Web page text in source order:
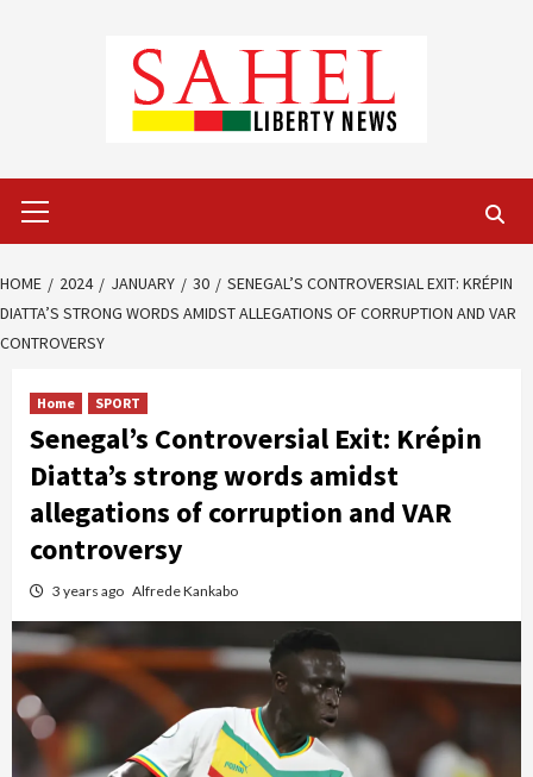
Menu
HOME 2024 JANUARY 30
SENEGAL’S CONTROVERSIAL EXIT: KRÉPIN
DIATTA’S STRONG WORDS AMIDST ALLEGATIONS OF CORRUPTION AND VAR
CONTROVERSY
Home SPORT
Senegal’s Controversial Exit: Krépin
Diatta’s strong words amidst
allegations of corruption and VAR
controversy
3 years ago Alfrede Kankabo